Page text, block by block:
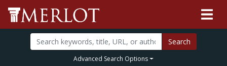
Search
Advanced Search Options